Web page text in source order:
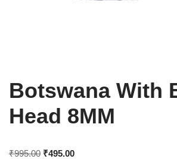
Botswana With
Head 8MM
₹995.00 ₹495.00